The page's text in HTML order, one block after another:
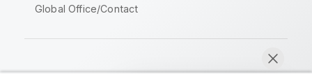
Global Office/Contact